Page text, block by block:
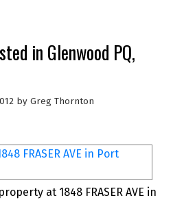
in Glenwood PQ,
by Greg Thornton
at 1848 FRASER AVE in